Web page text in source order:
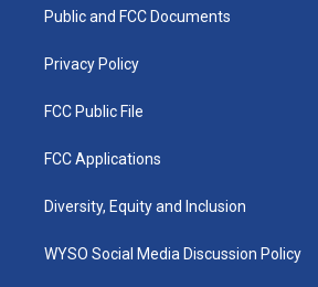
a
k
Public and FCC Documents
Privacy Policy
FCC Public File
FCC Applications
Diversity, Equity and Inclusion
WYSO Social Media Discussion Policy